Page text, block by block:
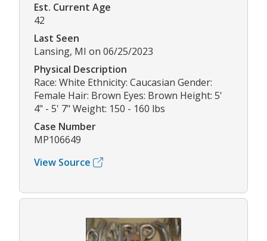
Est. Current Age
42
Last Seen
Lansing, MI on 06/25/2023
Physical Description
Race: White Ethnicity: Caucasian Gender:
Female Hair: Brown Eyes: Brown Height: 5'
4" - 5' 7" Weight: 150 - 160 lbs
Case Number
MP106649
View Source